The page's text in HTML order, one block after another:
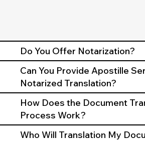
Do You Offer Notarization?
Can You Provide Apostille
Notarized Translation?
How Does the Document
Process Work?
Who Will Translation My